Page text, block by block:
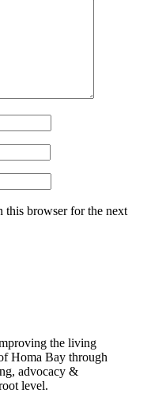
this browser for the next
the living
Homa Bay through
advocacy &
level.